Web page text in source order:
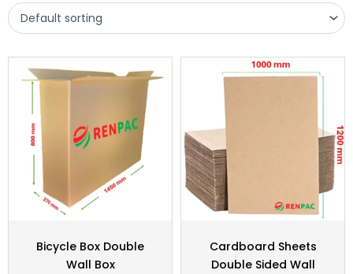
Bicycle Box Double
Wall Box
Cardboard Sheets
Double Sided Wall